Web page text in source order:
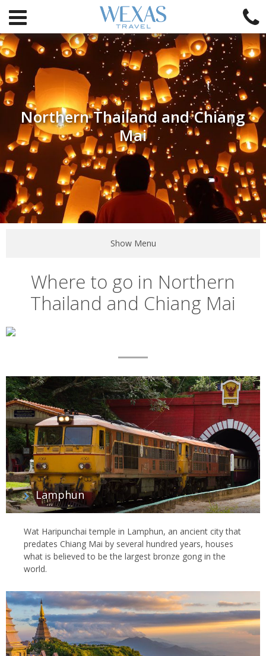
Northern Thailand and Chiang
Mai
Show Menu
Where to go in Northern
Thailand and Chiang Mai
Map
List
of
regions
Lamphun
Wat Haripunchai temple in Lamphun, an ancient city that
predates Chiang Mai by several hundred years, houses
what is believed to be the largest bronze gong in the
world.